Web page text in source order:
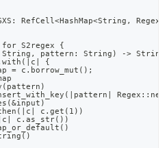
db/v8.1/reference/code-
RefCell<HashMap<String,
for S2regex {
pattern: String) -> String
{
= c.borrow_mut();
c.get(1))
c.as_str())